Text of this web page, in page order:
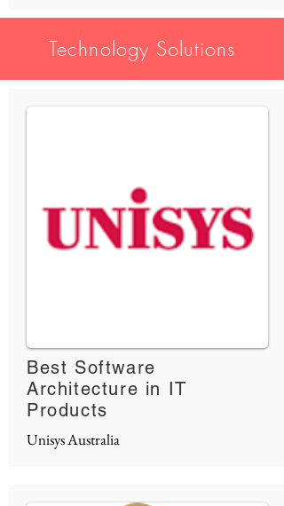
Technology Solutions
Best Software
Architecture in IT
Products
Unisys Australia